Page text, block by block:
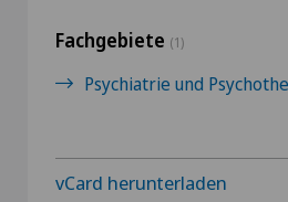
Fachgebiete (1)
Psychiatrie und
vCard herunterladen